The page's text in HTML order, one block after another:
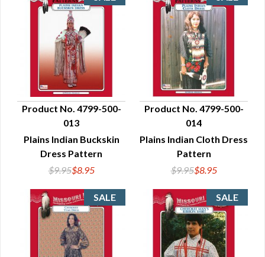
QUICK VIEW
Product No. 4799-500-
013
Plains Indian Buckskin
Dress Pattern
$9.95$8.95
QUICK VIEW
Product No. 4799-500-
014
Plains Indian Cloth Dress
Pattern
$9.95$8.95